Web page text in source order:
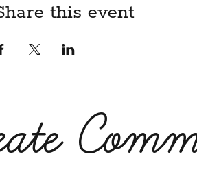
this event